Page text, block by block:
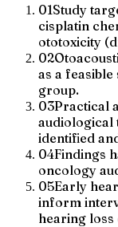
01Study
cisplatin
ototoxicity
02
as a
group.
03Practical
audiological
identified
04Findings
oncology
05Early
inform
hearing loss